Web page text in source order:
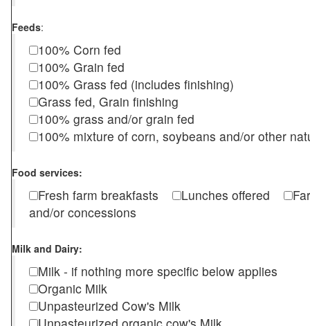
Feeds:
100% Corn fed
100% Grain fed
100% Grass fed (includes finishing)
Grass fed, Grain finishing
100% grass and/or grain fed
100% mixture of corn, soybeans and/or other
Food services:
Fresh farm breakfasts Lunches offered
and/or concessions
Milk and Dairy:
Milk - if nothing more specific below applies
Organic Milk
Unpasteurized Cow's Milk